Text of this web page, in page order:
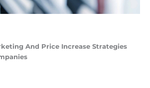
And Price Increase Strategies